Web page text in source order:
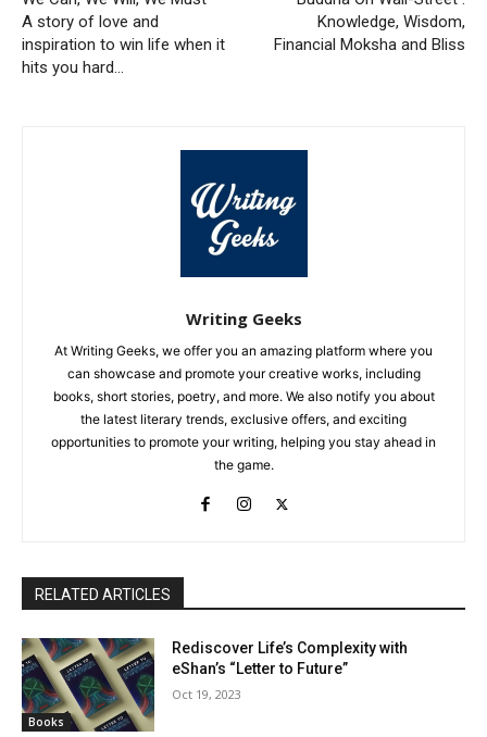
A story of love and
inspiration to win life when it
hits you hard…
Knowledge, Wisdom,
Financial Moksha and Bliss
Writing Geeks
At Writing Geeks, we offer you an amazing platform where you
can showcase and promote your creative works, including
books, short stories, poetry, and more. We also notify you about
the latest literary trends, exclusive offers, and exciting
opportunities to promote your writing, helping you stay ahead in
the game.
RELATED ARTICLES
Books
Rediscover Life’s Complexity with
eShan’s “Letter to Future”
Oct 19, 2023